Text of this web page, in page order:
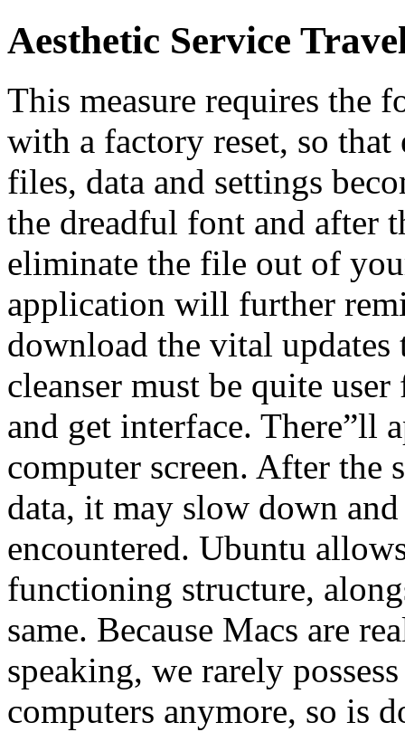
Aesthetic Service
This measure requires
with a factory reset, so
files, data and settings
the dreadful font and after
eliminate the file out of
application will further
download the vital
cleanser must be quite
and get interface. There”ll
computer screen. After the
data, it may slow down
encountered. Ubuntu
functioning structure,
same. Because Macs are
speaking, we rarely
computers anymore, so is